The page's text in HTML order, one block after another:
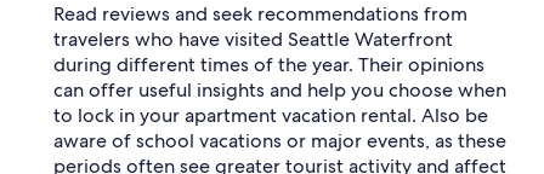
Read reviews and seek recommendations from
travelers who have visited Seattle Waterfront
during different times of the year. Their opinions
can offer useful insights and help you choose when
to lock in your apartment vacation rental. Also be
aware of school vacations or major events, as these
periods often see greater tourist activity and affect